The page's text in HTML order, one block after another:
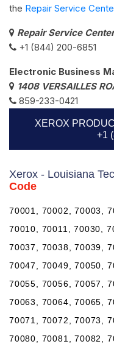
the Repair Service
Repair Service
+1 (844) 200-6851
Electronic Business
1408 VERSAILLES
859-233-0421
XEROX
+1
Xerox - Louisiana
Code
70001, 70002, 70003,
70010, 70011, 70030,
70037, 70038, 70039,
70047, 70049, 70050,
70055, 70056, 70057,
70063, 70064, 70065,
70071, 70072, 70073,
70080, 70081, 70082,